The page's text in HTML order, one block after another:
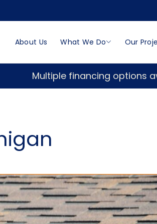
About Us What We Do Our
Multiple financing options